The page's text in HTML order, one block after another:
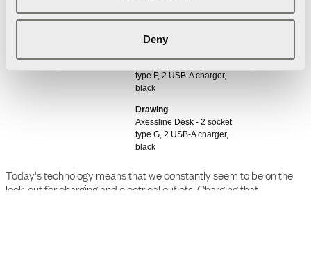
Deny
Downloads Package information 3D Models
type F, 2 USB-A charger,
black
Drawing
Axessline Desk - 2 socket
type G, 2 USB-A charger,
black
Today's technology means that we constantly seem to be on the
look-out for charging and electrical outlets. Charging that